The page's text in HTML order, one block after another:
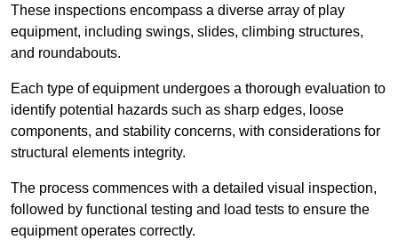
These inspections encompass a diverse array of play
equipment, including swings, slides, climbing structures,
and roundabouts.
Each type of equipment undergoes a thorough evaluation to
identify potential hazards such as sharp edges, loose
components, and stability concerns, with considerations for
structural elements integrity.
The process commences with a detailed visual inspection,
followed by functional testing and load tests to ensure the
equipment operates correctly.